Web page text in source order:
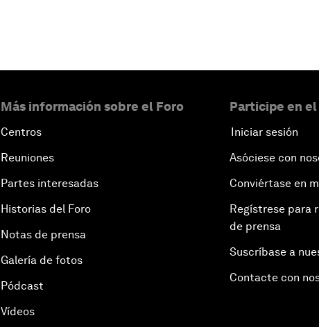
Más información sobre el Foro
Centros
Reuniones
Partes interesadas
Historias del Foro
Notas de prensa
Galería de fotos
Pódcast
Vídeos
Participe en el
Iniciar sesión
Asóciese con
Conviértase en
Regístrese para
de prensa
Suscríbase a
Contacte con